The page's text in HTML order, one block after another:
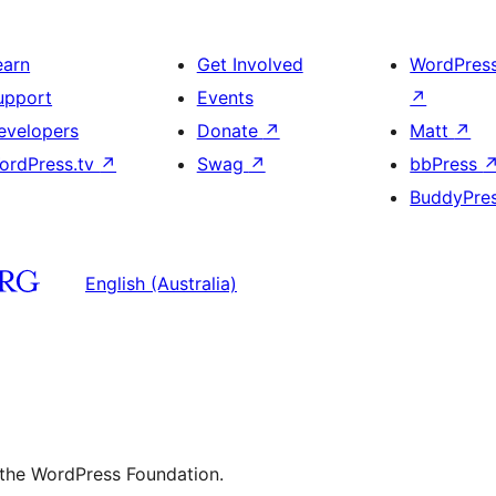
↗
Get Involved
Events
Donate ↗
Swag ↗
↗
Matt ↗
bbPress ↗
English (Australia)
WordPress Foundation.